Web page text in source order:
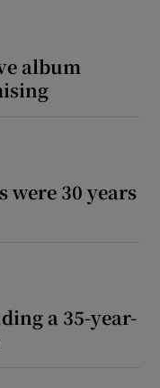
album
were 30 years
a 35-year-